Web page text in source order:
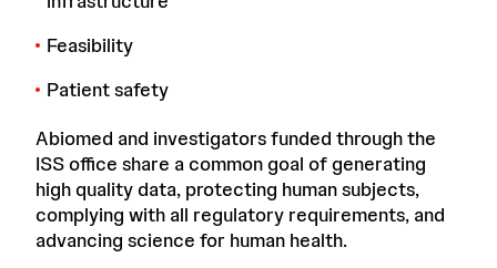
Feasibility
Patient safety
Abiomed and investigators funded through the
ISS office share a common goal of generating
high quality data, protecting human subjects,
complying with all regulatory requirements, and
advancing science for human health.